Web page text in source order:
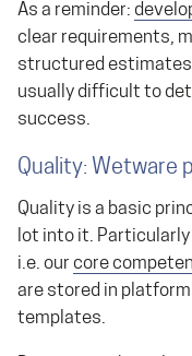
As a reminder:
clear requirements,
structured
usually difficult to
success.
Quality: Wetware
Quality is a basic
lot into it.
i.e. our core
are stored in
templates.